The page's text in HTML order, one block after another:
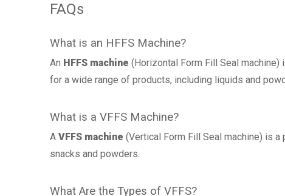
FAQs
What is an HFFS Machine?
An HFFS machine (Horizontal Form Fill Seal
for a wide range of products, including liquids and
What is a VFFS Machine?
A VFFS machine (Vertical Form Fill Seal machine) is
snacks and powders.
What Are the Types of VFFS?